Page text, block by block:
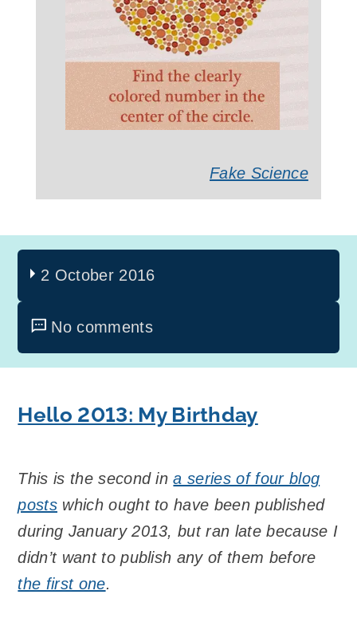
Fake Science
2 October 2016
No comments
Hello 2013: My Birthday
This is the second ina series of four blog
posts which ought to have been published
during January 2013, but ran late because I
didn’t want to publish any of them before
the first one.